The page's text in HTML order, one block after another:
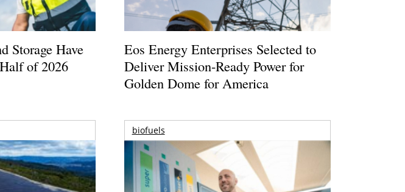
Storage Have
of 2026
Eos Energy Enterprises Selected to
Deliver Mission-Ready Power for
Golden Dome for America
biofuels